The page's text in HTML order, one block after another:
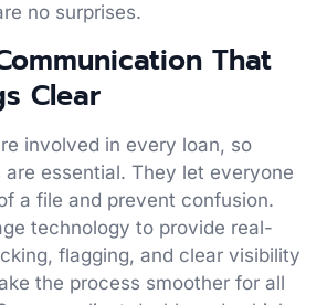
no surprises.
That
Clear
involved in every loan, so
essential. They let everyone
a file and prevent confusion.
technology to provide real-
flagging, and clear visibility
the process smoother for all